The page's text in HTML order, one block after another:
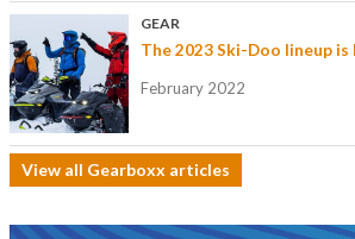
GEAR
The 2023 Ski-Doo lineup is
February 2022
View all Gearboxx articles